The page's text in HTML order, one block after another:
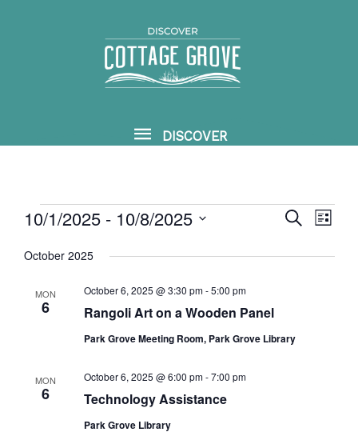
DISCOVER
DISCOVER
Events
Events
SEARCHEvent
LIST
10/1/2025 - 10/8/2025
October 2025
MON
6 Rangoli Art on a Wooden Panel
October 6, 2025 @ 3:30 pm-5:00 pm
Park Grove Meeting Room, Park Grove Library
MON
6 Technology Assistance
October 6, 2025 @ 6:00 pm-7:00 pm
Park Grove Library